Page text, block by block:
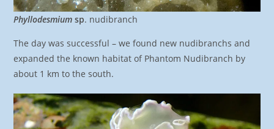
Phyllodesmium sp. nudibranch
The day was successful – we found new nudibranchs and
expanded the known habitat of Phantom Nudibranch by
about 1 km to the south.